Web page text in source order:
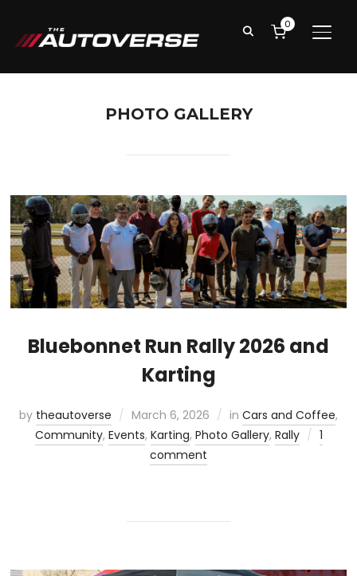
0
PHOTO GALLERY
Bluebonnet Run Rally 2026 and
Karting
by theautoverse March 6, 2026 in Cars and Coffee,
Community, Events, Karting, Photo Gallery, Rally
1
comment